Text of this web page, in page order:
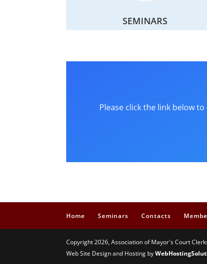
SEMINARS
Please click the link below
Home Seminars Contacts
Copyright 2026, Association of Mayor's Court
Web Site Design and Hosting by